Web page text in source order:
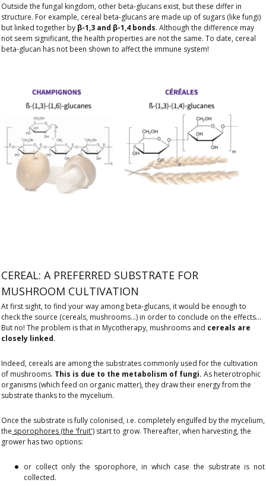
Outside the fungal kingdom, other beta-glucans exist, but these differ in
structure. For example, cereal beta-glucans are made up of sugars (like fungi)
but linked together by β-1,3 and β-1,4 bonds. Although the difference may
not seem significant, the health properties are not the same. To date, cereal
beta-glucan has not been shown to affect the immune system!
CEREAL: A PREFERRED SUBSTRATE FOR
MUSHROOM CULTIVATION
At first sight, to find your way among beta-glucans, it would be enough to
check the source (cereals, mushrooms...) in order to conclude on the effects...
But no! The problem is that in Mycotherapy, mushrooms and cereals are
closely linked.
Indeed, cereals are among the substrates commonly used for the cultivation
of mushrooms. This is due to the metabolism of fungi. As heterotrophic
organisms (which feed on organic matter), they draw their energy from the
substrate thanks to the mycelium.
Once the substrate is fully colonised, i.e. completely engulfed by the mycelium,
the sporophores (the 'fruit') start to grow. Thereafter, when harvesting, the
grower has two options:
or collect only the sporophore, in which case the substrate is not
collected.